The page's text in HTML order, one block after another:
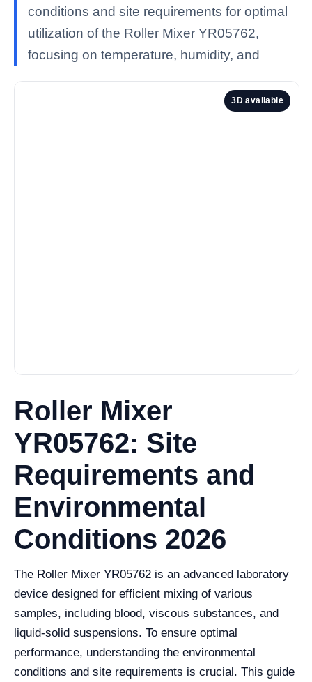
conditions and site requirements for optimal
utilization of the Roller Mixer YR05762,
focusing on temperature, humidity, and
3D available
Roller Mixer
YR05762: Site
Requirements and
Environmental
Conditions 2026
The Roller Mixer YR05762 is an advanced laboratory
device designed for efficient mixing of various
samples, including blood, viscous substances, and
liquid-solid suspensions. To ensure optimal
performance, understanding the environmental
conditions and site requirements is crucial. This guide